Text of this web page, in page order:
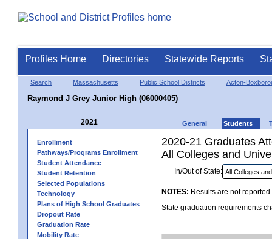
Profiles Home Directories Statewide Reports
Search Massachusetts Public School Districts Acton-
Raymond J Grey Junior High (06000405)
2021 General Students
Enrollment
Pathways/Programs Enrollment
Student Attendance
Student Retention
Selected Populations
Technology
Plans of High School Graduates
Dropout Rate
Graduation Rate
Mobility Rate
2020-21 Graduates
All Colleges and
In/Out of State:
NOTES: Results are not
State graduation requirements